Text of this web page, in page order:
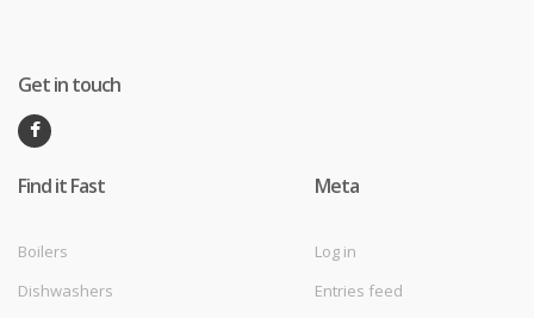
Get in touch
Find it Fast
Boilers
Dishwashers
Meta
Log in
Entries feed